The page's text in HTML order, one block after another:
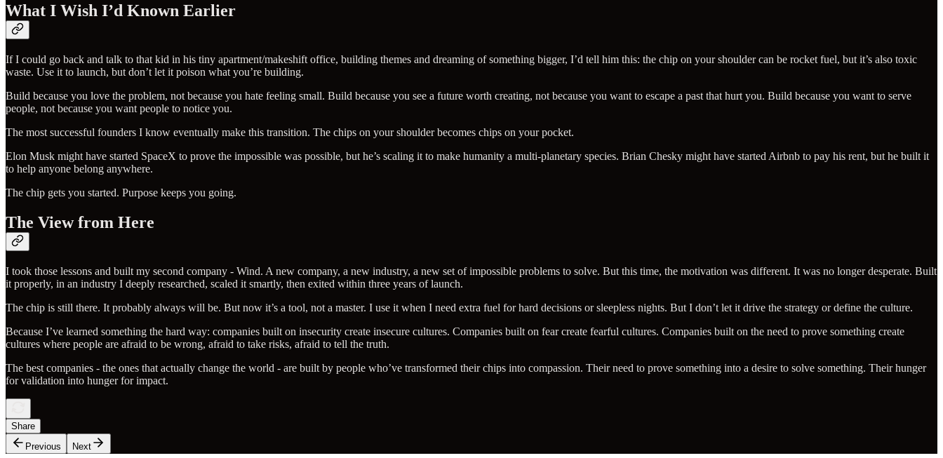
What I Wish I’d Known Earlier
If I could go back and talk to that kid in his tiny apartment/makeshift office, building themes and dreaming of something bigger, I’d tell him this: the chip on your shoulder can be rocket fuel, but it’s also toxic
waste. Use it to launch, but don’t let it poison what you’re building.
Build because you love the problem, not because you hate feeling small. Build because you see a future worth creating, not because you want to escape a past that hurt you. Build because you want to serve
people, not because you want people to notice you.
The most successful founders I know eventually make this transition. The chips on your shoulder becomes chips on your pocket.
Elon Musk might have started SpaceX to prove the impossible was possible, but he’s scaling it to make humanity a multi-planetary species. Brian Chesky might have started Airbnb to pay his rent, but he built it
to help anyone belong anywhere.
The chip gets you started. Purpose keeps you going.
The View from Here
I took those lessons and built my second company - Wind. A new company, a new industry, a new set of impossible problems to solve. But this time, the motivation was different. It was no longer desperate. Built
it properly, in an industry I deeply researched, scaled it smartly, then exited within three years of launch.
The chip is still there. It probably always will be. But now it’s a tool, not a master. I use it when I need extra fuel for hard decisions or sleepless nights. But I don’t let it drive the strategy or define the culture.
Because I’ve learned something the hard way: companies built on insecurity create insecure cultures. Companies built on fear create fearful cultures. Companies built on the need to prove something create
cultures where people are afraid to be wrong, afraid to take risks, afraid to tell the truth.
The best companies - the ones that actually change the world - are built by people who’ve transformed their chips into compassion. Their need to prove something into a desire to solve something. Their hunger
for validation into hunger for impact.
Share
Previous
Next